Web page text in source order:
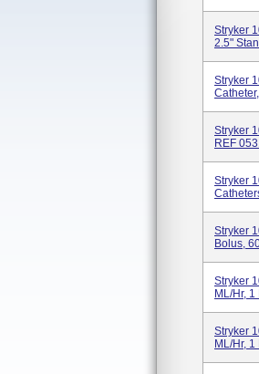
Stryker
2.5"
Stryker
Stryker
REF
Stryker
Stryker
Bolus,
Stryker
ML/hr, 1
Stryker
ML/hr, 1